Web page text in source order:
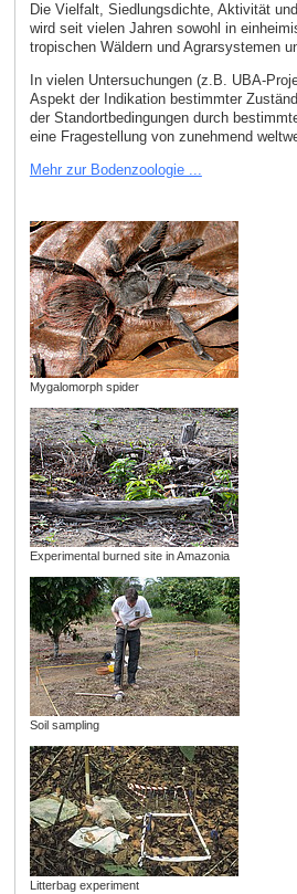
Die Vielfalt, Siedlungsdichte, Aktivität
wird seit vielen Jahren sowohl in
tropischen Wäldern und Agrarsystemen
In vielen Untersuchungen (z.B. UBA-
Aspekt der Indikation bestimmter
der Standortbedingungen durch
eine Fragestellung von zunehmend
Mehr zur Bodenzoologie ...
Mygalomorph spider
Experimental burned site in Amazonia
Soil sampling
Litterbag experiment